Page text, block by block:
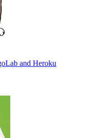
and Heroku